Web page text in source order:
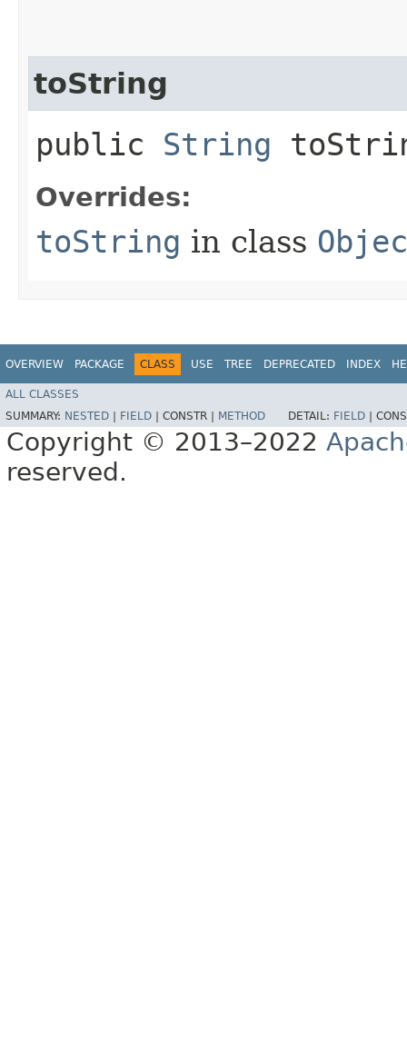
toString
public String
Overrides:
toString in class
OVERVIEW PACKAGE CLASS USE TREE DEPRECATED INDEX
ALL CLASSES
SUMMARY: NESTED FIELD CONSTR | METHOD DETAIL: FIELD
Copyright © 2013–2022
reserved.